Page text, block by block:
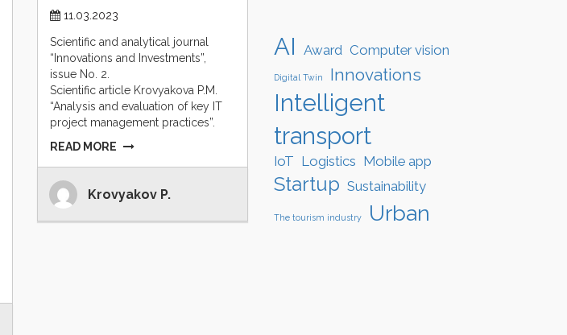
11.03.2023
Scientific and analytical journal
“Innovations and Investments”,
issue No. 2.
Scientific article Krovyakova P.M.
“Analysis and evaluation of key IT
project management practices”.
READ MORE
Krovyakov P.
AI Award Computer vision
Digital Twin Innovations
Intelligent
transport
IoT Logistics Mobile app
Startup Sustainability
The tourism industry Urban